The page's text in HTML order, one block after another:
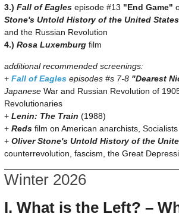
3.) Fall of Eagles episode #13 "End Game"
Stone's Untold History of the United States
and the Russian Revolution
4.) Rosa Luxemburg film
additional recommended screenings:
+ Fall of Eagles episodes #s 7-8 "Dearest
Japanese War and Russian Revolution of
Revolutionaries
+ Lenin: The Train (1988)
+ Reds film on American anarchists,
+ Oliver Stone's Untold History of the
counterrevolution, fascism, the Great
Winter 2026
I. What is the Left? –